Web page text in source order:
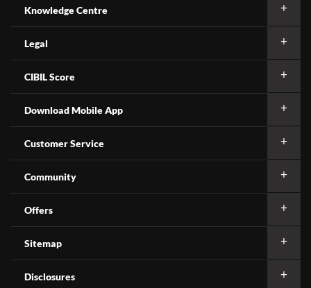
Knowledge Centre
Legal
CIBIL Score
Download Mobile App
Customer Service
Community
Offers
Sitemap
Disclosures